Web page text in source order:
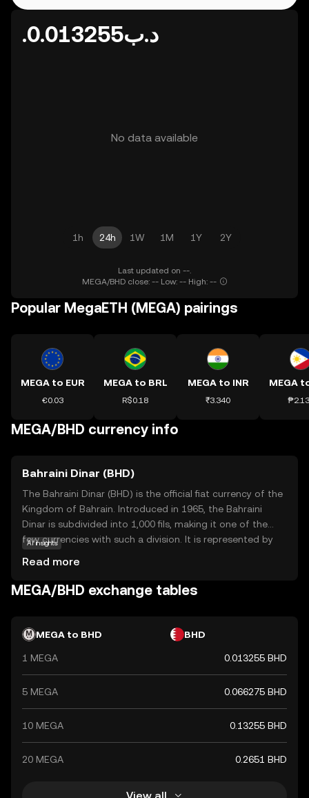
.د.ب0.013255
No data available
1h 24h 1W 1M 1Y 2Y
Last updated on --.
MEGA/BHD close: -- Low: -- High: --
Popular MegaETH (MEGA) pairings
MEGA to EUR
€0.03
MEGA to BRL
R$0.18
MEGA to INR
₹3.340
MEGA
MEGA/BHD currency info
Bahraini Dinar (BHD)
The Bahraini Dinar (BHD) is the official fiat currency of the
Kingdom of Bahrain. Introduced in 1965, the Bahraini
Dinar is subdivided into 1,000 fils, making it one of the
few currencies with such a division. It is represented by
denominations. The BHD is known for its stability and is
pegged to the US dollar, reflecting Bahrain's strong
component of Bahrain's financial system, the Bahraini
international trade.
AI insights
Read more
MEGA/BHD exchange tables
MEGA to BHD BHD
1 MEGA 0.013255 BHD
5 MEGA 0.066275 BHD
10 MEGA 0.13255 BHD
20 MEGA 0.2651 BHD
View all